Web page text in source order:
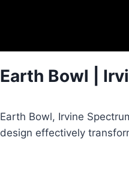
Earth Bowl |
Earth Bowl, Irvine
design effectively